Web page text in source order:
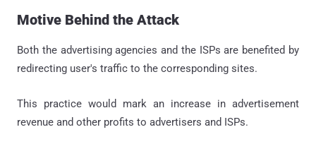
Motive Behind the Attack
Both the advertising agencies and the ISPs are benefited by
redirecting user's traffic to the corresponding sites.
This practice would mark an increase in advertisement
revenue and other profits to advertisers and ISPs.